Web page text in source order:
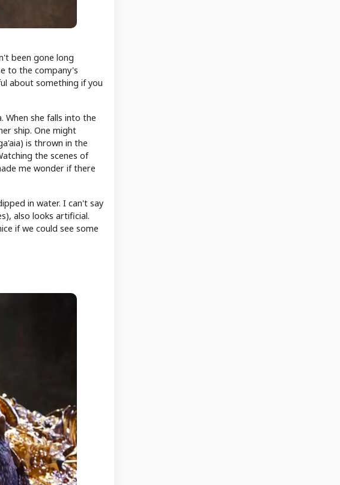
been gone long
to the company's
about something if you
she falls into the
ship. One might
is thrown in the
the scenes of
me wonder if there
in water. I can't say
also looks artificial.
if we could see some